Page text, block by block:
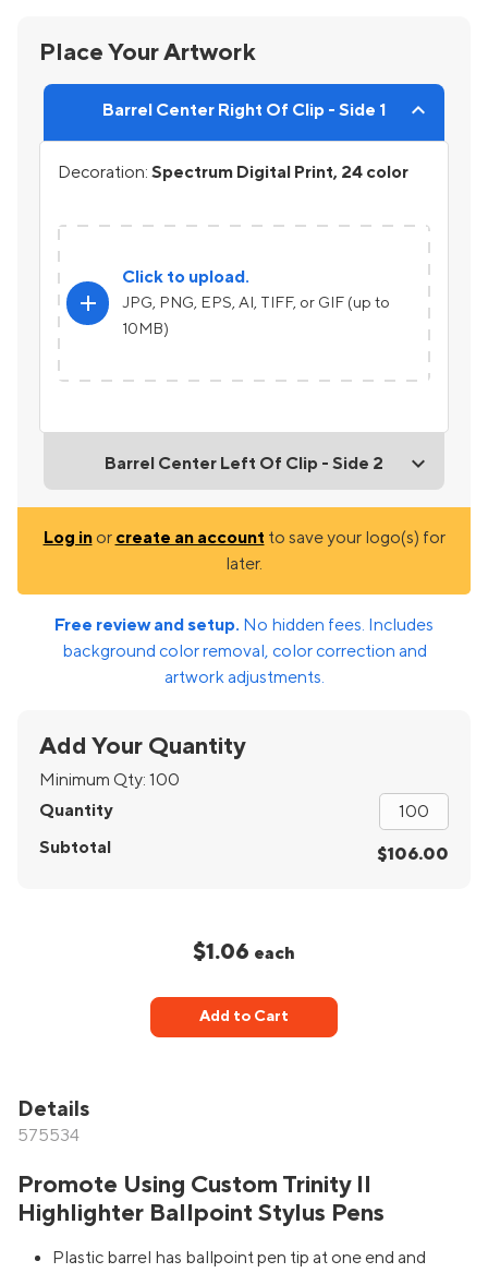
Place Your Artwork
Barrel Center Right Of Clip - Side 1
Decoration: Spectrum Digital Print, 24 color
add
Click to upload.
JPG, PNG, EPS, AI, TIFF, or GIF (up to
10MB)
Barrel Center Left Of Clip - Side 2
Log inor create an account to save your logo(s) for
later.
Free review and setup. No hidden fees. Includes
background color removal, color correction and
artwork adjustments.
Add Your Quantity
Minimum Qty: 100
Quantity
Subtotal
$106.00
$1.06 each
Add to Cart
Details
575534
Promote Using Custom Trinity II
Highlighter Ballpoint Stylus Pens
Plastic barrel has ballpoint pen tip at one end and